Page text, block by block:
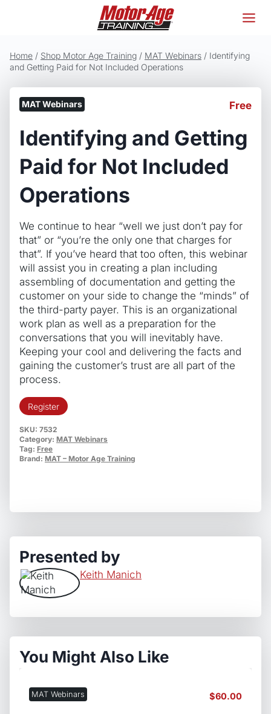
Home / Shop Motor Age Training / MAT Webinars / Identifying
and Getting Paid for Not Included Operations
MAT Webinars Free
Identifying and Getting
Paid for Not Included
Operations
We continue to hear “well we just don’t pay for
that” or “you’re the only one that charges for
that”. If you’ve heard that too often, this webinar
will assist you in creating a plan including
assembling of documentation and getting the
customer on your side to change the “minds” of
the third-party payer. This is an organizational
work plan as well as a preparation for the
conversations that you will inevitably have.
Keeping your cool and delivering the facts and
gaining the customer’s trust are all part of the
process.
Register
SKU: 7532
Category: MAT Webinars
Tag: Free
Brand: MAT – Motor Age Training
Presented by
Keith Manich
You Might Also Like
MAT Webinars $60.00